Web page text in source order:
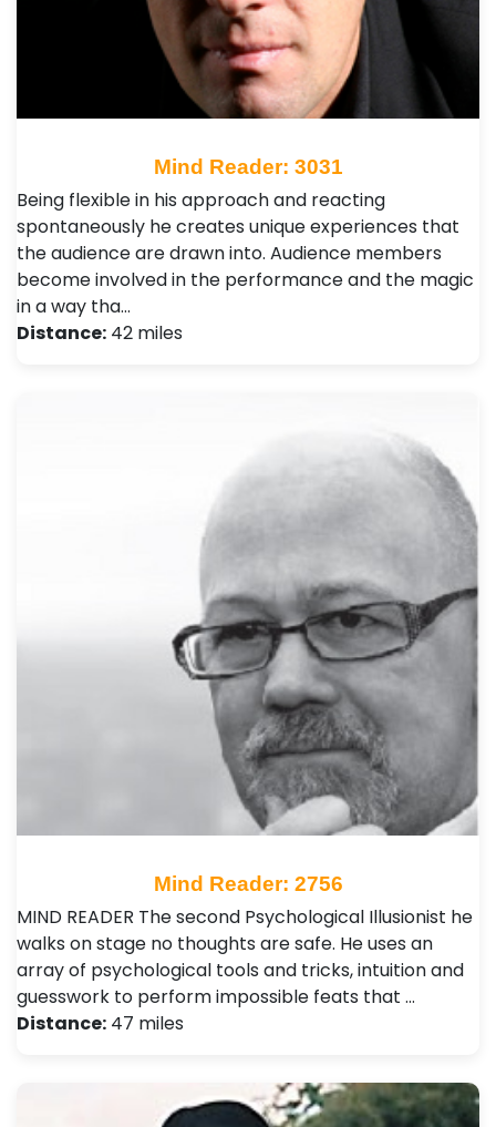
Mind Reader: 3031
Being flexible in his approach and reacting
spontaneously he creates unique experiences that
the audience are drawn into. Audience members
become involved in the performance and the magic
in a way tha…
Distance: 42 miles
Mind Reader: 2756
MIND READER The second Psychological Illusionist he
walks on stage no thoughts are safe. He uses an
array of psychological tools and tricks, intuition and
guesswork to perform impossible feats that …
Distance: 47 miles